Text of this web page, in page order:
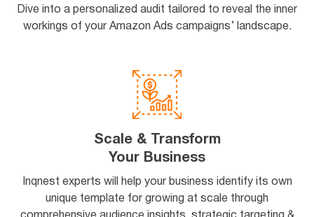
Dive into a personalized audit tailored to reveal the inner
workings of your Amazon Ads campaigns’ landscape.
Scale & Transform
Your Business
Inqnest experts will help your business identify its own
unique template for growing at scale through